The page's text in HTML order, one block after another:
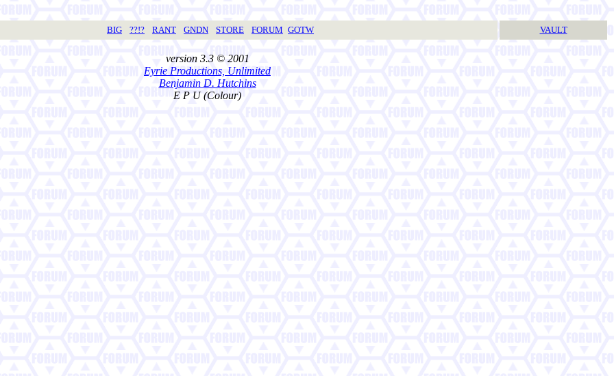
BIG ??!? RANT GNDN STORE FORUM GOTW VAULT
version 3.3 © 2001
Eyrie Productions, Unlimited
Benjamin D. Hutchins
E P U (Colour)